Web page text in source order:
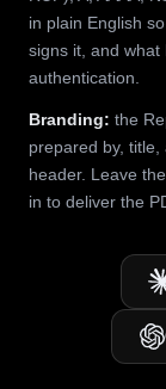
in plain English
signs it, and
authentication.
Branding: the
prepared by,
header. Leave
in to deliver the